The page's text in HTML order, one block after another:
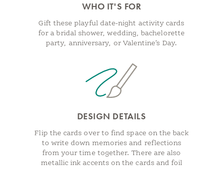
WHO IT'S FOR
Gift these playful date-night activity cards
for a bridal shower, wedding, bachelorette
party, anniversary, or Valentine’s Day.
DESIGN DETAILS
Flip the cards over to find space on the back
to write down memories and reflections
from your time together. There are also
metallic ink accents on the cards and foil